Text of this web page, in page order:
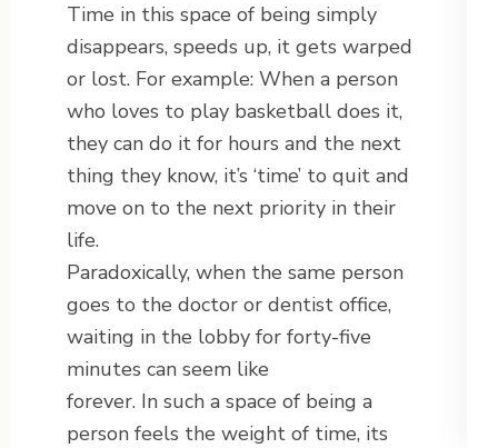
Time in this space of being simply
disappears, speeds up, it gets warped
or lost. For example: When a person
who loves to play basketball does it,
they can do it for hours and the next
thing they know, it’s ‘time’ to quit and
move on to the next priority in their
life.
Paradoxically, when the same person
goes to the doctor or dentist office,
waiting in the lobby for forty-five
minutes can seem like
forever. In such a space of being a
person feels the weight of time, its